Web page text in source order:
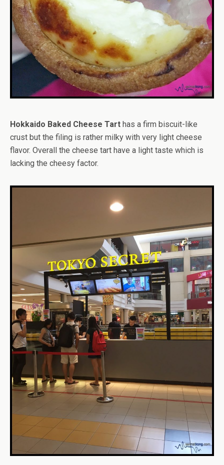
Hokkaido Baked Cheese Tart has a firm biscuit-like
crust but the filing is rather milky with very light cheese
flavor. Overall the cheese tart have a light taste which is
lacking the cheesy factor.